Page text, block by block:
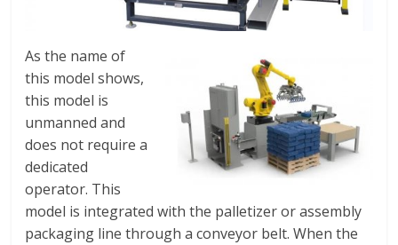
As the name of
this model shows,
this model is
unmanned and
does not require a
dedicated
operator. This
model is integrated with the palletizer or assembly
packaging line through a conveyor belt. When the